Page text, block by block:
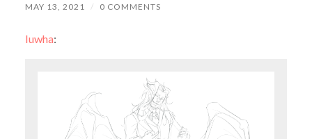
MAY 13, 2021 / 0 COMMENTS
luwha: